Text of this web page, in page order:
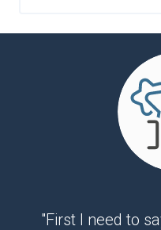
"First I need to